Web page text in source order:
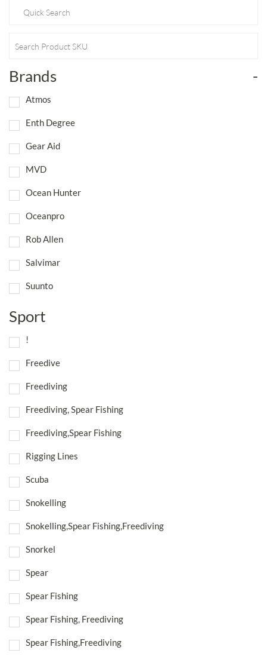
Brands -
Atmos
Enth Degree
Gear Aid
MVD
Ocean Hunter
Oceanpro
Rob Allen
Salvimar
Suunto
Sport
!
Freedive
Freediving
Freediving, Spear Fishing
Freediving,Spear Fishing
Rigging Lines
Scuba
Snokelling
Snokelling,Spear Fishing,Freediving
Snorkel
Spear
Spear Fishing
Spear Fishing, Freediving
Spear Fishing,Freediving